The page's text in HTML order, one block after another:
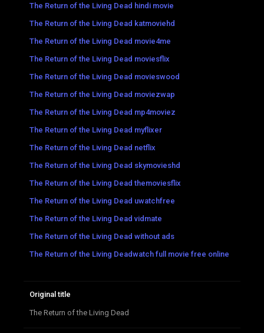
The Return of the Living Dead hindi movie
The Return of the Living Dead katmoviehd
The Return of the Living Dead movie4me
The Return of the Living Dead moviesflix
The Return of the Living Dead movieswood
The Return of the Living Dead moviezwap
The Return of the Living Dead mp4moviez
The Return of the Living Dead myflixer
The Return of the Living Dead netflix
The Return of the Living Dead skymovieshd
The Return of the Living Dead themoviesflix
The Return of the Living Dead uwatchfree
The Return of the Living Dead vidmate
The Return of the Living Dead without ads
The Return of the Living Deadwatch full movie free online
Original title
The Return of the Living Dead